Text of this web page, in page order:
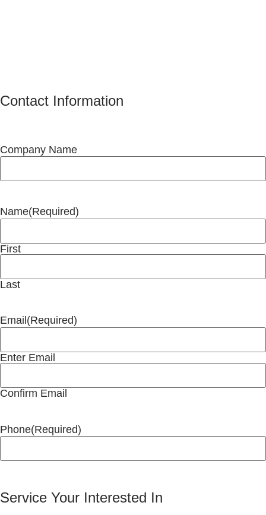
Contact Information
Company Name
Name(Required)
First
Last
Email(Required)
Enter Email
Confirm Email
Phone(Required)
Service Your Interested In